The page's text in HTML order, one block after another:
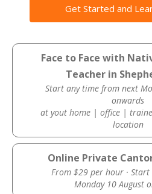
Get Started and
Face to Face with
Teacher in
Start any time from next
onwards
at yout home | office |
location
Online Private
From $29 per hour ·
Monday 10 August